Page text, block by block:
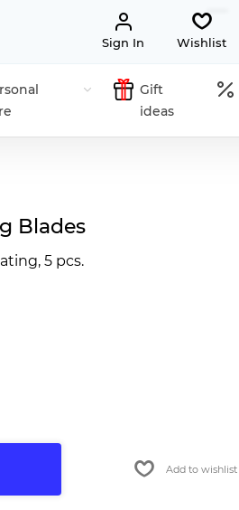
Sign In Wishlist
Gift
ideas
Blades
5 pcs.
Add to wishlist